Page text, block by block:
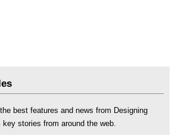
best features and news from Designing
key stories from around the web.